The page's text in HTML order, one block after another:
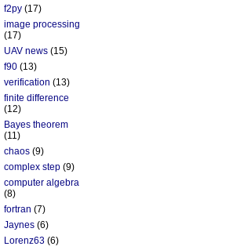
f2py (17)
image processing
(17)
UAV news (15)
f90 (13)
verification (13)
finite difference
(12)
Bayes theorem
(11)
chaos (9)
complex step (9)
computer algebra
(8)
fortran (7)
Jaynes (6)
Lorenz63 (6)